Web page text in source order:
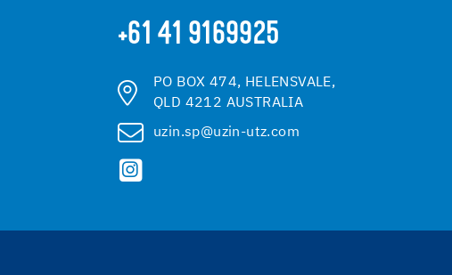
+61 41 9169925
PO BOX 474, HELENSVALE,
QLD 4212 AUSTRALIA
uzin.sp@uzin-utz.com